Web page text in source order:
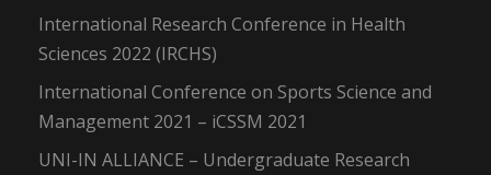
International Research Conference in Health
Sciences 2022 (IRCHS)
International Conference on Sports Science and
Management 2021 – iCSSM 2021
UNI-IN ALLIANCE – Undergraduate Research